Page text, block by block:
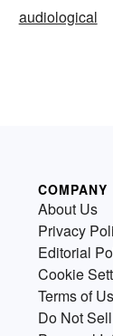
audiological
COMPANY
About Us
Privacy
Editorial
Cookie
Terms of
Do Not